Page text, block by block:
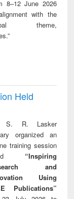
8–12 June 2026
with the
theme,
Held
S. R. Lasker
organized an
training session
“Inspiring
and
Using
Publications”